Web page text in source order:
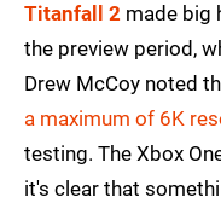
Titanfall 2 made big
the preview period,
Drew McCoy noted
a maximum of 6K
testing. The Xbox
it's clear that